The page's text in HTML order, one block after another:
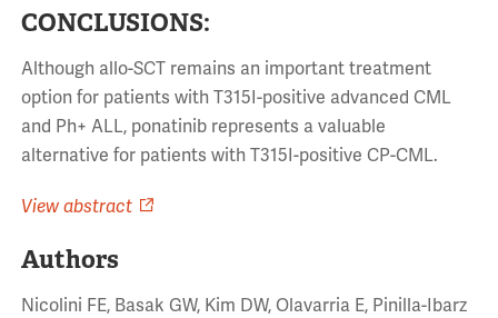
CONCLUSIONS:
Although allo-SCT remains an important treatment
option for patients with T315I-positive advanced CML
and Ph+ ALL, ponatinib represents a valuable
alternative for patients with T315I-positive CP-CML.
View abstract
Authors
Nicolini FE, Basak GW, Kim DW, Olavarria E, Pinilla-Ibarz